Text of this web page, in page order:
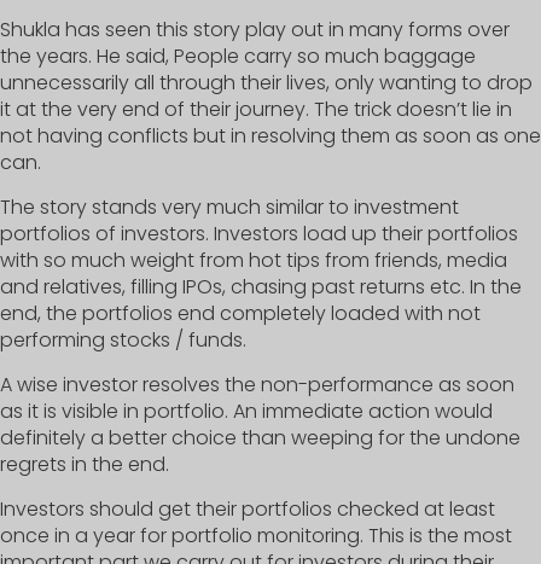
Shukla has seen this story play out in many forms over
the years. He said, People carry so much baggage
unnecessarily all through their lives, only wanting to drop
it at the very end of their journey. The trick doesn’t lie in
not having conflicts but in resolving them as soon as one
can.
The story stands very much similar to investment
portfolios of investors. Investors load up their portfolios
with so much weight from hot tips from friends, media
and relatives, filling IPOs, chasing past returns etc. In the
end, the portfolios end completely loaded with not
performing stocks / funds.
A wise investor resolves the non-performance as soon
as it is visible in portfolio. An immediate action would
definitely a better choice than weeping for the undone
regrets in the end.
Investors should get their portfolios checked at least
once in a year for portfolio monitoring. This is the most